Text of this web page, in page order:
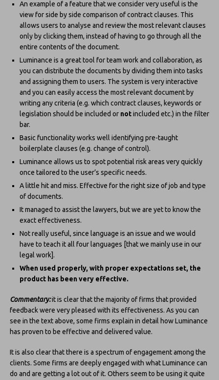
An example of a feature that we consider very useful is the
view for side by side comparison of contract clauses. This
allows users to analyse and review the most relevant clauses
only by clicking them, instead of having to go through all the
entire contents of the document.
Luminance is a great tool for team work and collaboration, as
you can distribute the documents by dividing them into tasks
and assigning them to users. The system is very interactive
and you can easily access the most relevant document by
writing any criteria (e.g. which contract clauses, keywords or
legislation should be included or notincluded etc.) in the filter
bar.
Basic functionality works well identifying pre-taught
boilerplate clauses (e.g. change of control).
Luminance allows us to spot potential risk areas very quickly
once tailored to the user’s specific needs.
A little hit and miss. Effective for the right size of job and type
of documents.
It managed to assist the lawyers, but we are yet to know the
exact effectiveness.
Not really useful, since language is an issue and we would
have to teach it all four languages [that we mainly use in our
legal work].
When used properly, with proper expectations set, the
product has been very effective.
Commentary:it is clear that the majority of firms that provided
feedback were very pleased with its effectiveness. As you can
see in the text above, some firms explain in detail how Luminance
has proven to be effective and delivered value.
It is also clear that there is a spectrum of engagement among the
clients. Some firms are deeply engaged with what Luminance can
do and are getting a lot out of it. Others seem to be using it quite